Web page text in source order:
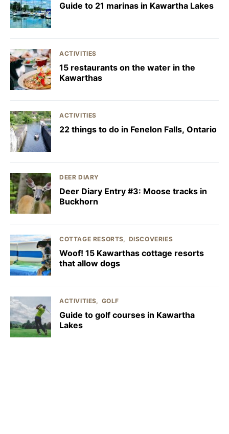
Guide to 21 marinas in Kawartha Lakes
ACTIVITIES
15 restaurants on the water in the
Kawarthas
ACTIVITIES
22 things to do in Fenelon Falls, Ontario
DEER DIARY
Deer Diary Entry #3: Moose tracks in
Buckhorn
COTTAGE RESORTS DISCOVERIES
Woof! 15 Kawarthas cottage resorts
that allow dogs
ACTIVITIES GOLF
Guide to golf courses in Kawartha
Lakes